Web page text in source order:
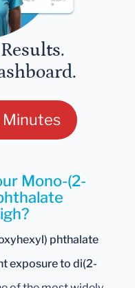
Minutes
Mono-(2-
phthalate
exposure to di(2-